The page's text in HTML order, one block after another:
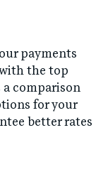
payments
the top
a comparison
for your
better rates